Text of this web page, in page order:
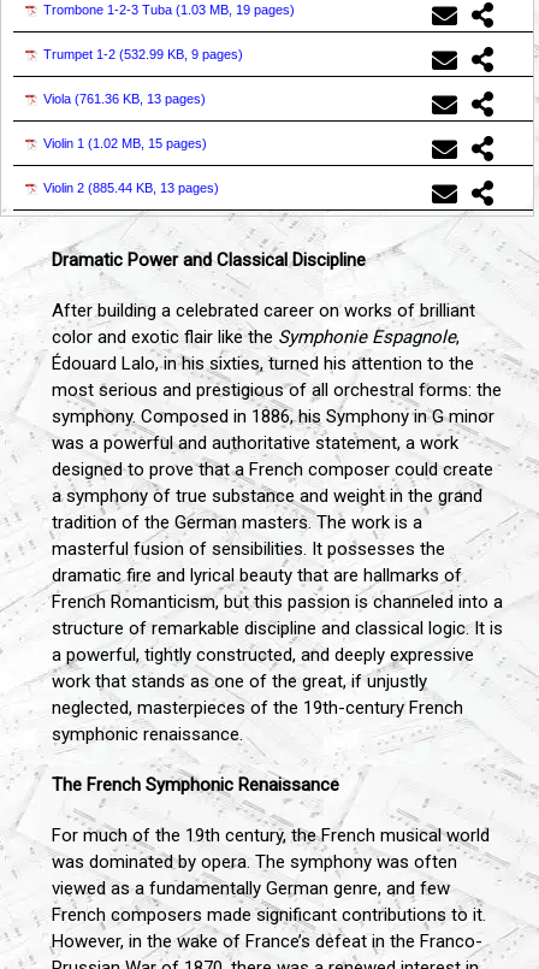
Trombone 1-2-3 Tuba (1.03 MB, 19 pages)
Trumpet 1-2 (532.99 KB, 9 pages)
Viola (761.36 KB, 13 pages)
Violin 1 (1.02 MB, 15 pages)
Violin 2 (885.44 KB, 13 pages)
Dramatic Power and Classical Discipline
After building a celebrated career on works of brilliant
color and exotic flair like the Symphonie Espagnole,
Édouard Lalo, in his sixties, turned his attention to the
most serious and prestigious of all orchestral forms: the
symphony. Composed in 1886, his Symphony in G minor
was a powerful and authoritative statement, a work
designed to prove that a French composer could create
a symphony of true substance and weight in the grand
tradition of the German masters. The work is a
masterful fusion of sensibilities. It possesses the
dramatic fire and lyrical beauty that are hallmarks of
French Romanticism, but this passion is channeled into a
structure of remarkable discipline and classical logic. It is
a powerful, tightly constructed, and deeply expressive
work that stands as one of the great, if unjustly
neglected, masterpieces of the 19th-century French
symphonic renaissance.
The French Symphonic Renaissance
For much of the 19th century, the French musical world
was dominated by opera. The symphony was often
viewed as a fundamentally German genre, and few
French composers made significant contributions to it.
However, in the wake of France’s defeat in the Franco-